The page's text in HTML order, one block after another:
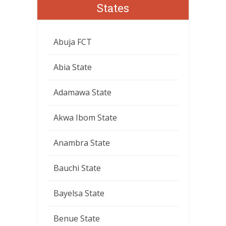
States
Abuja FCT
Abia State
Adamawa State
Akwa Ibom State
Anambra State
Bauchi State
Bayelsa State
Benue State